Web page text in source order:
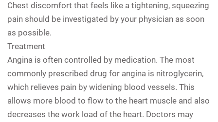
Chest discomfort that feels like a tightening, squeezing
pain should be investigated by your physician as soon
as possible.
Treatment
Angina is often controlled by medication. The most
commonly prescribed drug for angina is nitroglycerin,
which relieves pain by widening blood vessels. This
allows more blood to flow to the heart muscle and also
decreases the work load of the heart. Doctors may